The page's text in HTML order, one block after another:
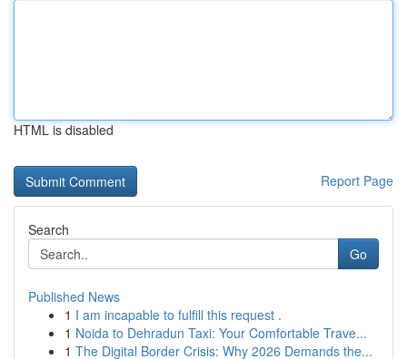
HTML is disabled
Report Page
Search
Go
Published News
1 I am incapable to fulfill this request .
1 Noida to Dehradun Taxi: Your Comfortable Trave...
1 The Digital Border Crisis: Why 2026 Demands the...